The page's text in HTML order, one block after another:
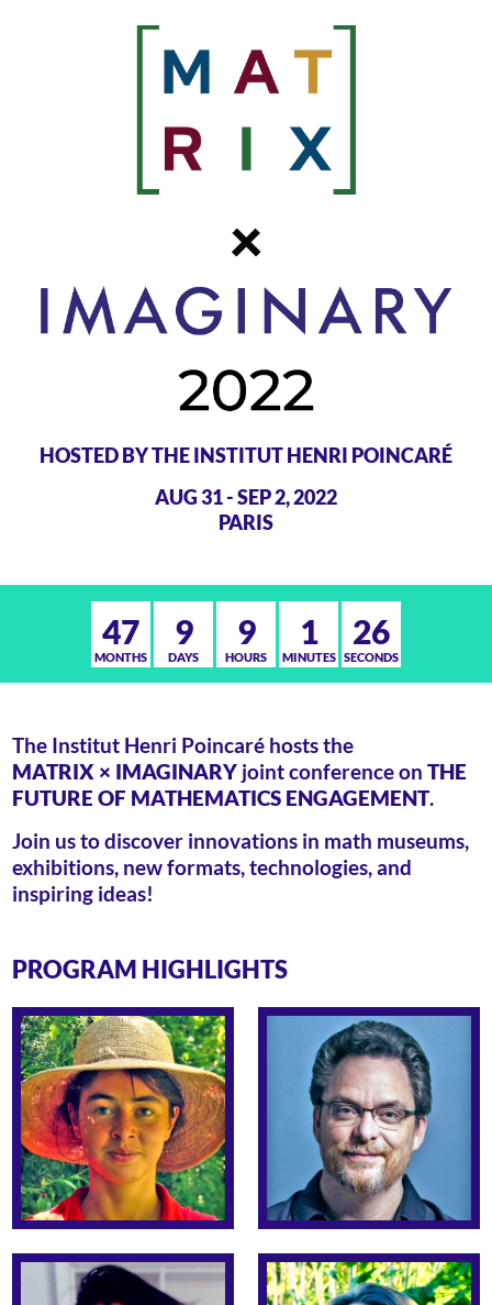
HOSTED BY THE INSTITUT HENRI POINCARÉ
AUG 31 - SEP 2, 2022
PARIS
47
MONTHS
9
DAYS
9
HOURS
1
MINUTES
26
SECONDS
The Institut Henri Poincaré hosts the
MATRIX × IMAGINARY joint conference onTHE
FUTURE OF MATHEMATICS ENGAGEMENT.
Join us to discover innovations in math museums,
exhibitions, new formats, technologies, and
inspiring ideas!
PROGRAM HIGHLIGHTS